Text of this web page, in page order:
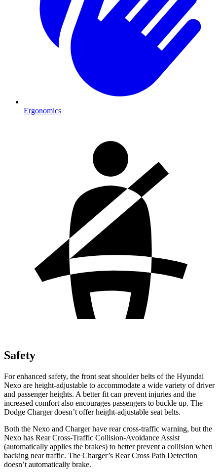
Ergonomics
Safety
For enhanced safety, the front seat shoulder belts of the Hyundai
Nexo are height-adjustable to accommodate a wide variety of driver
and passenger heights. A better fit can prevent injuries and the
increased comfort also encourages passengers to buckle up. The
Dodge Charger doesn’t offer height-adjustable seat belts.
Both the Nexo and Charger have rear cross-traffic warning, but the
Nexo has Rear Cross-Traffic Collision-Avoidance Assist
(automatically applies the brakes) to betterprevent a collision when
backing near traffic. The Charger’s Rear Cross Path Detection
doesn’t automatically brake.